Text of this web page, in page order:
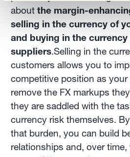
aboutthe margin-
selling in the currency of
and buying in the
suppliers.Selling in the
customers allows you to
competitive position as
remove the FX markups
they are saddled with the
currency risk themselves.
that burden, you can build
relationships and, over